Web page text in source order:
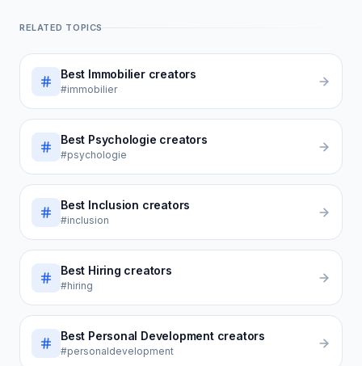
RELATED TOPICS
Best Immobiliercreators
#immobilier
Best Psychologie creators
#psychologie
Best Inclusion creators
#inclusion
Best Hiring creators
#hiring
Best Personal Developmentcreators
#personaldevelopment